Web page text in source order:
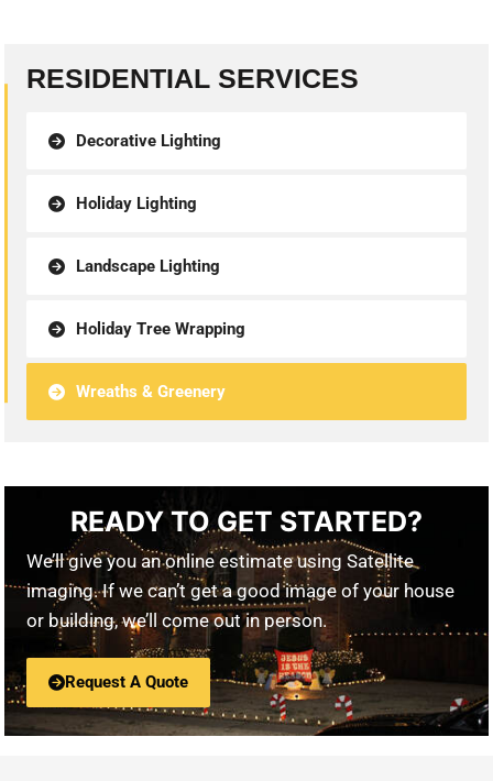
RESIDENTIAL SERVICES
Decorative Lighting
Holiday Lighting
Landscape Lighting
Holiday Tree Wrapping
Wreaths & Greenery
READY TO GET STARTED?
We’ll give you an online estimate using Satellite
imaging. If we can’t get a good image of your house
or building, we’ll come out in person.
Request A Quote